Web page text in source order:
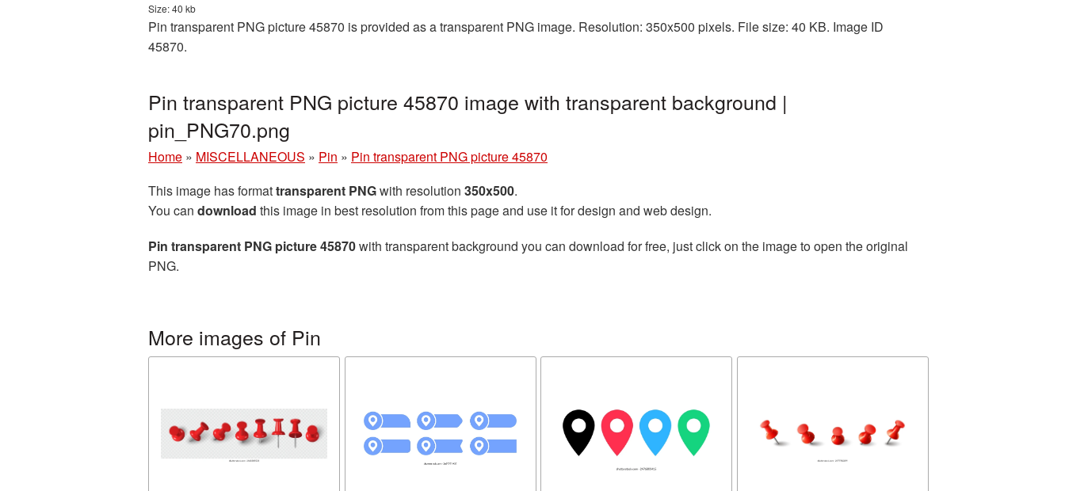
Size: 40 kb
Pin transparent PNG picture 45870 is provided as a transparent PNG image. Resolution: 350x500 pixels. File size: 40 KB. Image ID
45870.
Pin transparent PNG picture 45870 image with transparent background |
pin_PNG70.png
Home » MISCELLANEOUS » Pin » Pin transparent PNG picture 45870
This image has formattransparent PNGwith resolution 350x500.
You can download this image in best resolution from this page and use it for design and web design.
Pin transparent PNG picture 45870with transparent background you can download for free, just click on the image to open the original
PNG.
More images of Pin